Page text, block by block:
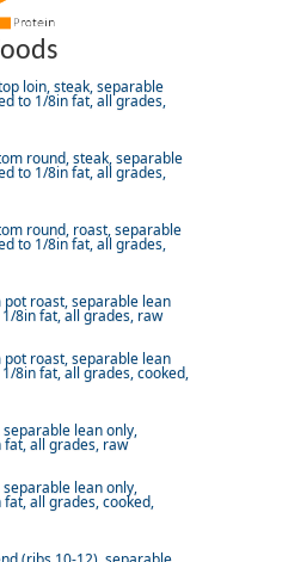
loin, steak, separable
to 1/8in fat, all grades,
round, steak, separable
to 1/8in fat, all grades,
round, roast, separable
to 1/8in fat, all grades,
pot roast, separable lean
8in fat, all grades, raw
pot roast, separable lean
8in fat, all grades, cooked,
lean only,
all grades, raw
lean only,
all grades, cooked,